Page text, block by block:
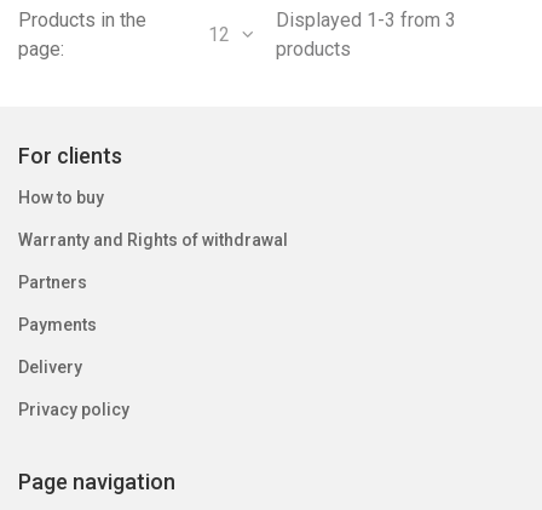
Products in the
page:
12
Displayed 1-3 from 3
products
For clients
How to buy
Warranty and Rights of withdrawal
Partners
Payments
Delivery
Privacy policy
Page navigation